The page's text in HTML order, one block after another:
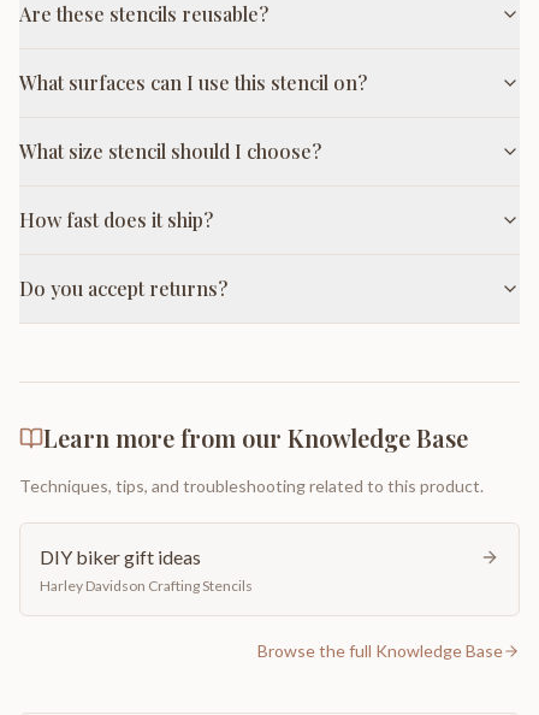
Are these stencils reusable?
What surfaces can I use this stencil on?
What size stencil should I choose?
How fast does it ship?
Do you accept returns?
Learn more from our Knowledge Base
Techniques, tips, and troubleshooting related to this product.
DIY biker gift ideas
Harley Davidson Crafting Stencils
Browse the full Knowledge Base